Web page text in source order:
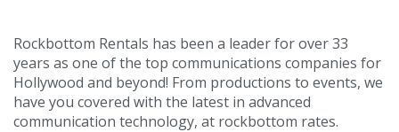
Rockbottom Rentals has been a leader for over 33
years as one of the top communications companies for
Hollywood and beyond! From productions to events, we
have you covered with the latest in advanced
communication technology, at rockbottom rates.